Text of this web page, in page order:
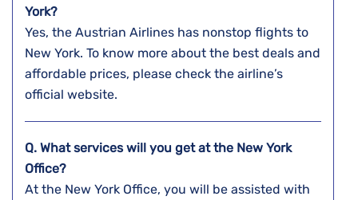
York?
Yes, the Austrian Airlines has nonstop flights to
New York. To know more about the best deals and
affordable prices, please check the airline’s
official website.
Q. What services will you get at the New York
Office?
At the New York Office, you will be assisted with